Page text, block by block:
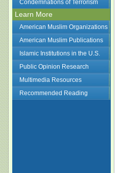
Condemnations of Terrorism
Learn More
American Muslim Organizations
American Muslim Publications
Islamic Institutions in the U.S.
Public Opinion Research
Multimedia Resources
Recommended Reading